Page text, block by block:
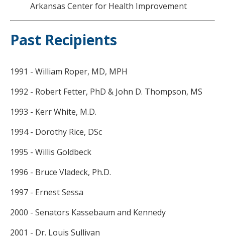
Arkansas Center for Health Improvement
Past Recipients
1991 - William Roper, MD, MPH
1992 - Robert Fetter, PhD & John D. Thompson, MS
1993 - Kerr White, M.D.
1994 - Dorothy Rice, DSc
1995 - Willis Goldbeck
1996 - Bruce Vladeck, Ph.D.
1997 - Ernest Sessa
2000 - Senators Kassebaum and Kennedy
2001 - Dr. Louis Sullivan